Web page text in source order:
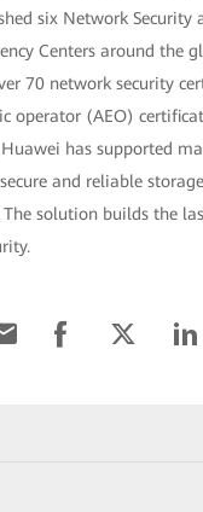
six Network Security
Centers around the
70 network security
operator (AEO)
has supported
and reliable
solution builds the